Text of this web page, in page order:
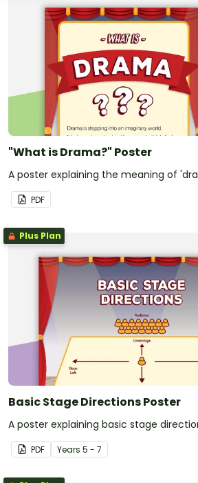
"What is Drama?" Poster
A poster explaining the meaning of
PDF
Plus Plan
Basic Stage Directions Poster
A poster explaining basic stage
PDF Years 5 - 7